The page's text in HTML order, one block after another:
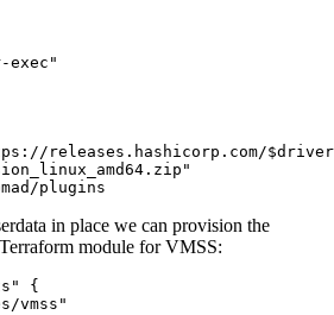
exec"
releases.hashicorp.com/$driver
.zip"
plugins
in place we can provision the
module for VMSS:
vmss"